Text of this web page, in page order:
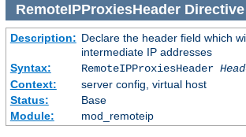
RemoteIPProxiesHeaderDirective
Description: Declare the header field which
intermediate IP addresses
Syntax:
RemoteIPProxiesHeader
Context:
server config, virtual host
Status:
Base
Module:
mod_remoteip